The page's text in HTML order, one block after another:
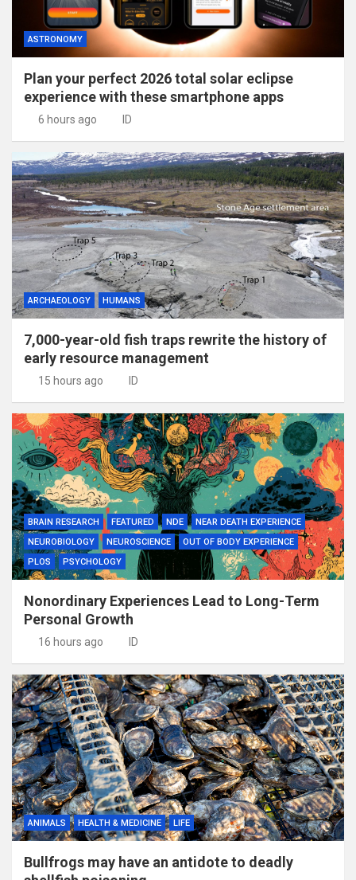
ASTRONOMY
Plan your perfect 2026 total solar eclipse
experience with these smartphone apps
6 hours ago ID
ARCHAEOLOGY HUMANS
7,000-year-old fish traps rewrite the history of
early resource management
15 hours ago ID
BRAIN RESEARCH FEATURED NDE
NEAR DEATH EXPERIENCE
NEUROBIOLOGY
NEUROSCIENCE
OUT OF BODY EXPERIENCE
PLOS
PSYCHOLOGY
Nonordinary Experiences Lead to Long-Term
Personal Growth
16 hours ago ID
ANIMALS HEALTH & MEDICINE LIFE
Bullfrogs may have an antidote to deadly